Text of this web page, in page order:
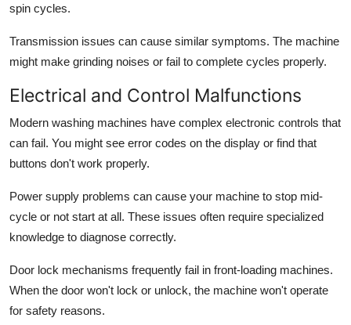
spin cycles.
Transmission issues can cause similar symptoms. The machine
might make grinding noises or fail to complete cycles properly.
Electrical and Control Malfunctions
Modern washing machines have complex electronic controls that
can fail. You might see error codes on the display or find that
buttons don't work properly.
Power supply problems can cause your machine to stop mid-
cycle or not start at all. These issues often require specialized
knowledge to diagnose correctly.
Door lock mechanisms frequently fail in front-loading machines.
When the door won't lock or unlock, the machine won't operate
for safety reasons.